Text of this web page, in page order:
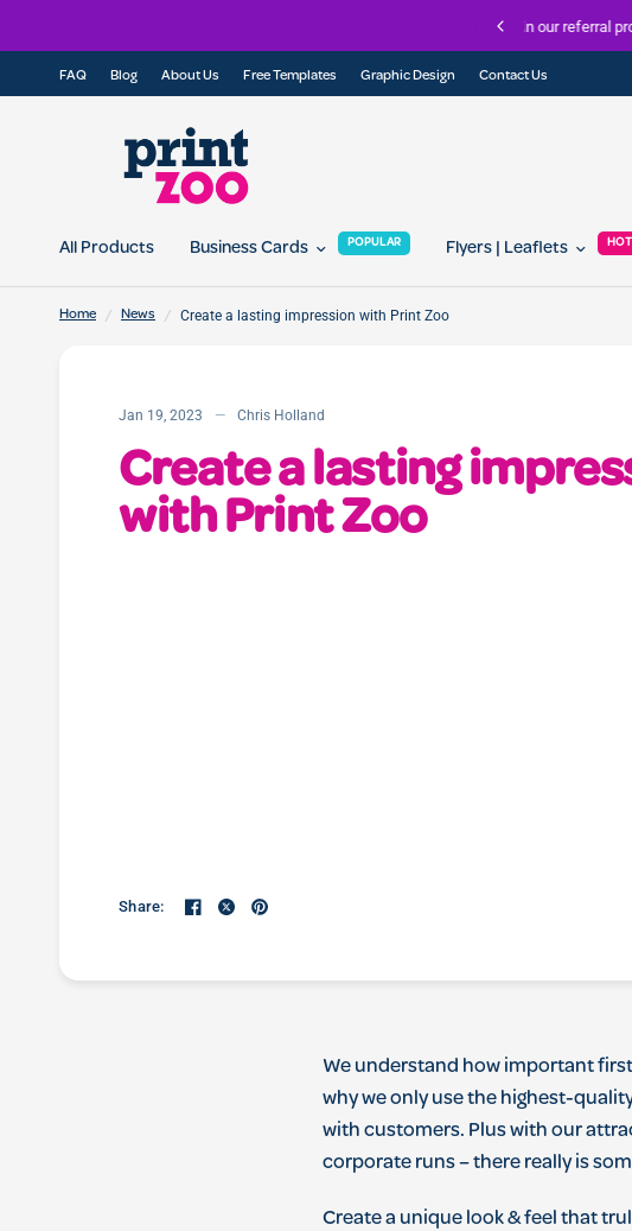
FAQ Blog About Us Free Templates Graphic Design Contact Us
All Products Business Cards POPULAR Flyers | Leaflets HOT
Home / News / Create a lasting impression with Print Zoo
Jan 19, 2023 Chris Holland
Create a lasting
with Print Zoo
Share:
We understand how importantfirst
whyweonlyusethe highest-
with customers. Pluswith our
corporate runs–there reallyis
Create a unique look & feel that